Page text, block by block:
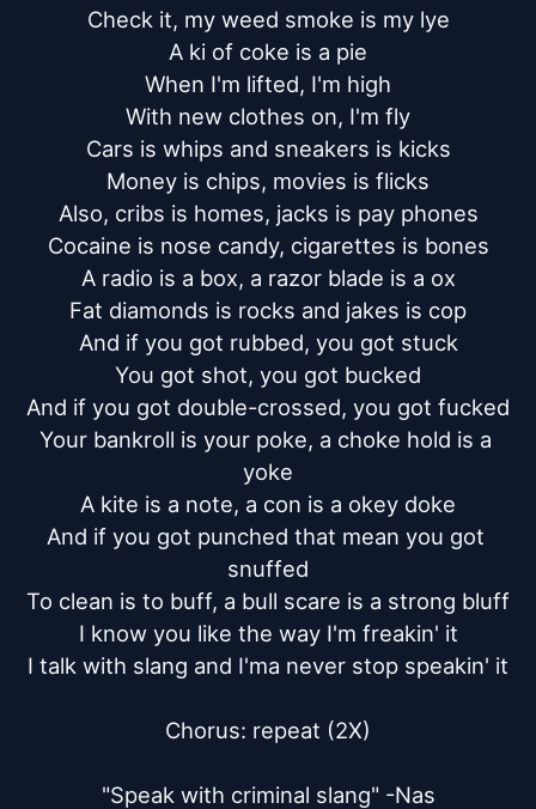
Check it, my weed smoke is my lye
A ki of coke is a pie
When I'm lifted, I'm high
With new clothes on, I'm fly
Cars is whips and sneakers is kicks
Money is chips, movies is flicks
Also, cribs is homes, jacks is pay phones
Cocaine is nose candy, cigarettes is bones
A radio is a box, a razor blade is a ox
Fat diamonds is rocks and jakes is cop
And if you got rubbed, you got stuck
You got shot, you got bucked
And if you got double-crossed, you got fucked
Your bankroll is your poke, a choke hold is a
yoke
A kite is a note, a con is a okey doke
And if you got punched that mean you got
snuffed
To clean is to buff, a bull scare is a strong bluff
I know you like the way I'm freakin' it
I talk with slang and I'ma never stop speakin' it
Chorus: repeat (2X)
"Speak with criminal slang" -Nas